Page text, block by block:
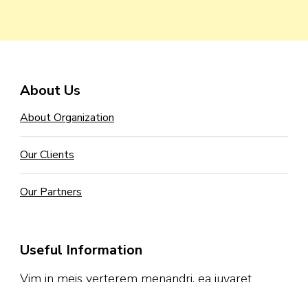
About Us
About Organization
Our Clients
Our Partners
Useful Information
Vim in meis verterem menandri, ea iuvaret